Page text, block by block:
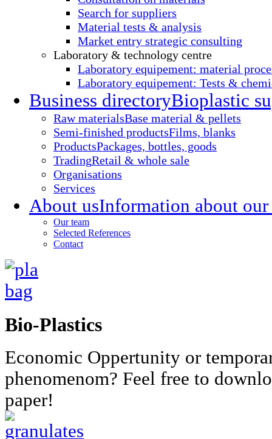
Search for suppliers
Material tests & analysis
Market entry strategic consulting
Laboratory & technology centre
Laboratory equipement: material
Laboratory equipement: Tests &
Business directoryBioplastic
Raw materialsBase material & pellets
Semi-finished productsFilms, blanks
ProductsPackages, bottles, goods
TradingRetail & whole sale
Organisations
Services
About usInformation about our
Our team
Selected References
Contact
Bio-Plastics
Economic Oppertunity or
phenomenom? Feel free to
paper!